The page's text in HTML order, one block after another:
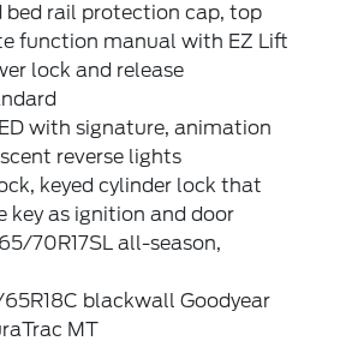
bed rail protection cap, top
function manual with EZ Lift
lock and release
with signature, animation
reverse lights
keyed cylinder lock that
key as ignition and door
70R17SL all-season,
65R18C blackwall Goodyear
MT